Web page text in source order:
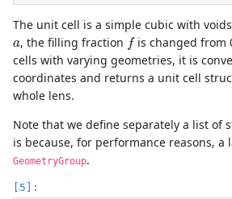
The unit cell is a simple cubic with
a
a, the filling fraction f
fis changed from
cells with varying geometries, it is
coordinates and returns a unit cell
whole lens.
Note that we define separately a list
is because, for performance reasons,
GeometryGroup.